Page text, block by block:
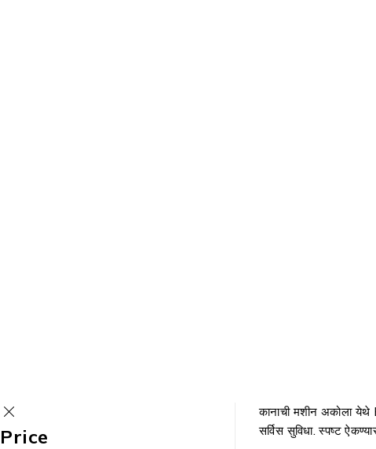
Price
कानाची मशीन अकोला
सर्विस सुविधा. स्पष्ट